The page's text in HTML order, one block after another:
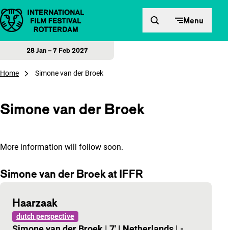
Skip to content Menu
28 Jan – 7 Feb 2027
Home Simone van der Broek
Simone van der Broek
More information will follow soon.
Simone van der Broek at IFFR
Haarzaak
dutch perspective